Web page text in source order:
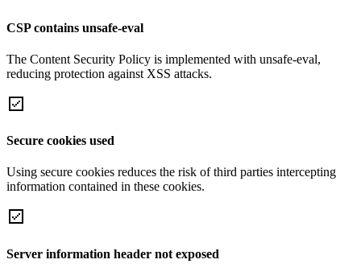
CSP contains unsafe-eval
The Content Security Policy is implemented with unsafe-eval,
reducing protection against XSS attacks.
Secure cookies used
Using secure cookies reduces the risk of third parties intercepting
information contained in these cookies.
Server information header not exposed